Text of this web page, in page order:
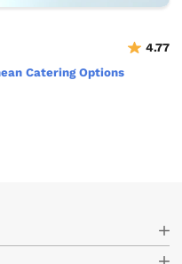
4.77
Catering Options